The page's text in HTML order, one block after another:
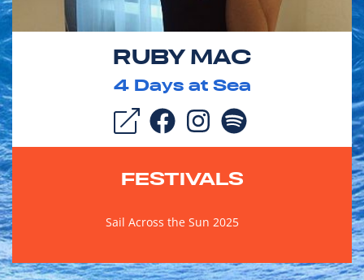
RUBY MAC
4Days at Sea
FESTIVALS
Sail Across the Sun 2025